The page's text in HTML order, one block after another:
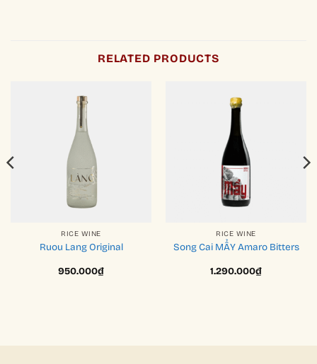
RELATED PRODUCTS
RICE WINE
Ruou Lang Original
950.000₫
RICE WINE
Song Cai MẨY Amaro Bitters
1.290.000₫